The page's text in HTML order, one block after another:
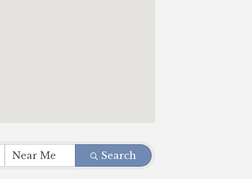
Search